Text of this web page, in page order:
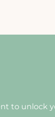
to unlock